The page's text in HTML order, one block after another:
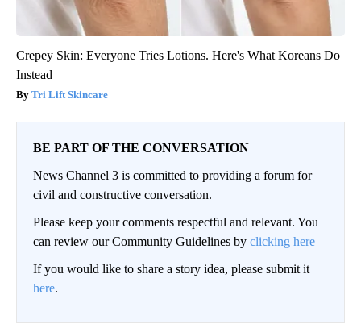
Crepey Skin: Everyone Tries Lotions. Here's What Koreans Do
Instead
Tri Lift Skincare
BE PART OF THE CONVERSATION
News Channel 3 is committed to providing a forum for
civil and constructive conversation.
Please keep your comments respectful and relevant. You
can review our Community Guidelines by clicking here
If you would like to share a story idea, please submit it
here.